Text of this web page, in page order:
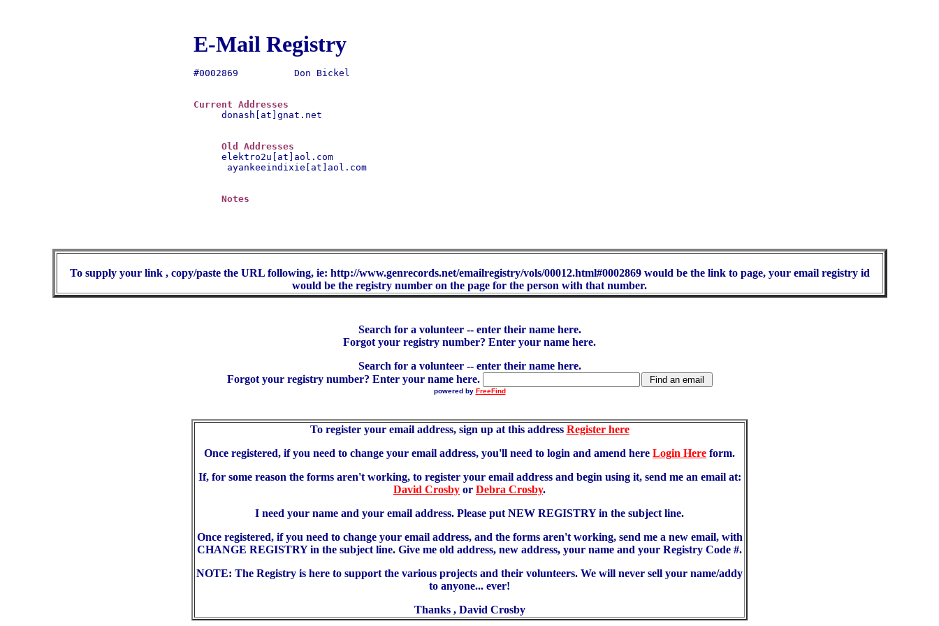
E-Mail Registry
#0002869	  Don Bickel
Current Addresses
donash[at]gnat.net
Old Addresses
ayankeeindixie[at]aol.com
Notes
To supply your link , copy/paste the URL following, ie: http://www.genrecords.net/emailregistry/vols/00012.html#0002869 would be the link to page, your email registry id
would be the registry number on the page for the person with that number.
Search for a volunteer -- enter their name here.
Forgot your registry number? Enter your name here.
Search for a volunteer -- enter their name here.
Forgot your registry number? Enter your name here.
powered by FreeFind
To register your email address, sign up at this address Register here
Once registered, if you need to change your email address, you'll need to login and amend here Login Here form.
If, for some reason the forms aren't working, to register your email address and begin using it, send me an email at:
David Crosby or Debra Crosby.
I need your name and your email address. Please put NEW REGISTRY in the subject line.
Once registered, if you need to change your email address, and the forms aren't working, send me a new email, with
CHANGE REGISTRY in the subject line. Give me old address, new address, your name and your Registry Code #.
NOTE: The Registry is here to support the various projects and their volunteers. We will never sell your name/addy
to anyone... ever!
Thanks , David Crosby